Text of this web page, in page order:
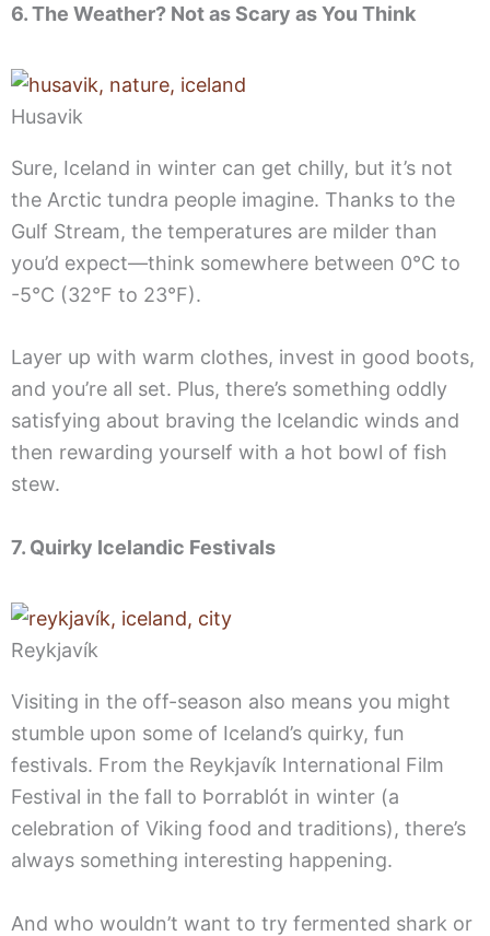
6. The Weather? Not as Scary as You Think
Husavik
Sure, Iceland in winter can get chilly, but it’s not
the Arctic tundra people imagine. Thanks to the
Gulf Stream, the temperatures are milder than
you’d expect—think somewhere between 0°C to
-5°C (32°F to 23°F).
Layer up with warm clothes, invest in good boots,
and you’re all set. Plus, there’s something oddly
satisfying about braving the Icelandic winds and
then rewarding yourself with a hot bowl of fish
stew.
7. Quirky Icelandic Festivals
Reykjavík
Visiting in the off-season also means you might
stumble upon some of Iceland’s quirky, fun
festivals. From the Reykjavík International Film
Festival in the fall to Þorrablót in winter (a
celebration of Viking food and traditions), there’s
always something interesting happening.
And who wouldn’t want to try fermented shark or